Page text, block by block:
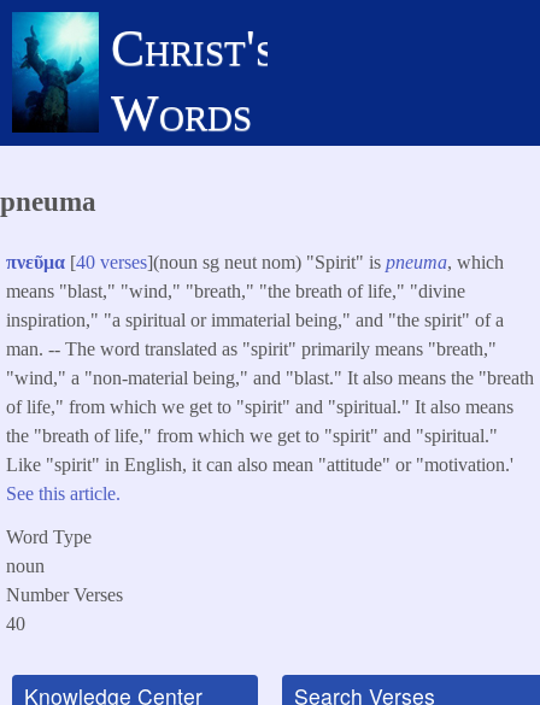
Skip
main
content
Christ's
Words
pneuma
πνεῦμα [40 verses](noun sg neut nom) "Spirit" is pneuma, which
means "blast," "wind," "breath," "the breath of life," "divine
inspiration," "a spiritual or immaterial being," and "the spirit" of a
man. -- The word translated as "spirit" primarily means "breath,"
"wind," a "non-material being," and "blast." It also means the "breath
of life," from which we get to "spirit" and "spiritual." It also means
the "breath of life," from which we get to "spirit" and "spiritual."
Like "spirit" in English, it can also mean "attitude" or "motivation.'
See this article.
Word Type
noun
Number Verses
40
Knowledge Center Search Verses